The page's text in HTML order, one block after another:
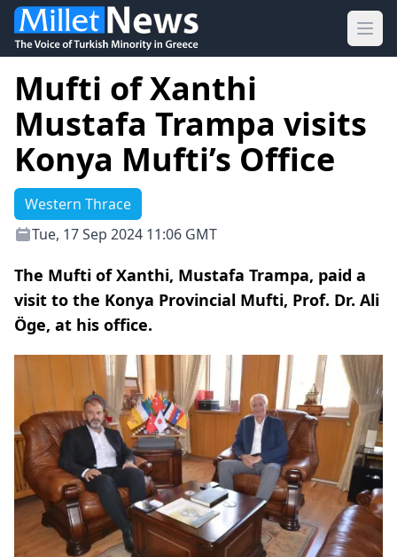
Mufti of Xanthi
Mustafa Trampa visits
Konya Mufti’s Office
Western Thrace
Tue, 17 Sep 2024 11:06 GMT
The Mufti of Xanthi, Mustafa Trampa, paid a
visit to the Konya Provincial Mufti, Prof. Dr. Ali
Öge, at his office.